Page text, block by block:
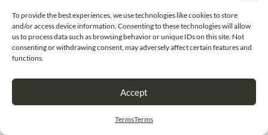
To provide the best experiences, we use technologies like cookies to store
and/or access device information. Consenting to these technologies will allow
us to process data such as browsing behavior or unique IDs on this site. Not
consenting or withdrawing consent, may adversely affect certain features and
functions.
Accept
TermsTerms
attempt to locate or discern any source code, sell, assign,
sublicense, grant a security interest in and/or otherwise
transfer any such right in the Software. Furthermore, you do
herein agree not to alter or change the
Software in any manner, nature or form, and as such, not to
use any modified versions of the Software, including and
without limitation, for the purpose of obtaining unauthorized